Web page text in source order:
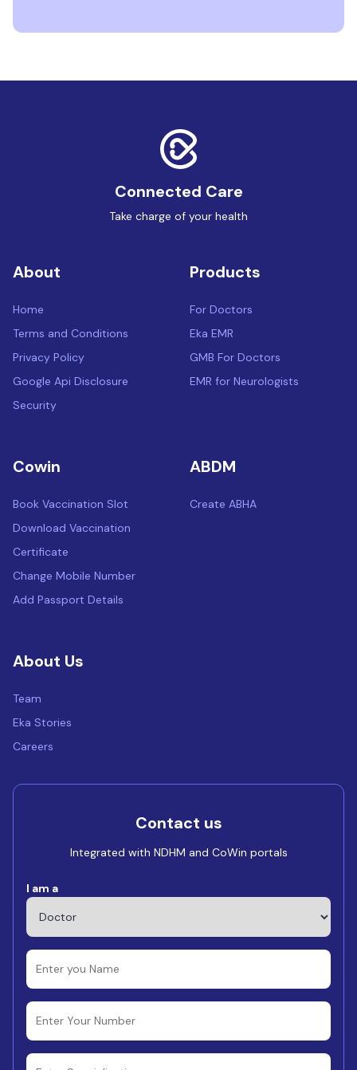
Connected Care
Take charge of your health
About
Home
Terms and Conditions
Privacy Policy
Google Api Disclosure
Security
Products
For Doctors
Eka EMR
GMB For Doctors
EMR for Neurologists
Cowin
Book Vaccination Slot
Download Vaccination
Certificate
Change Mobile Number
Add Passport Details
ABDM
Create ABHA
About Us
Team
Eka Stories
Careers
Contact us
Integrated with NDHM and CoWin portals
I am a